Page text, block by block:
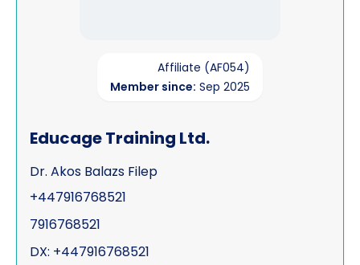
Affiliate (AF054)
Member since: Sep 2025
Educage Training Ltd.
Dr. Akos Balazs Filep
+447916768521
7916768521
DX: +447916768521